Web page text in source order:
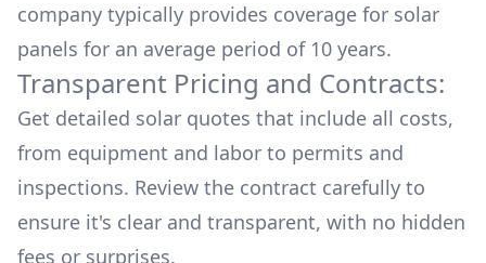
company typically provides coverage for solar
panels for an average period of 10 years.
Transparent Pricing and Contracts:
Get detailed solar quotes that include all costs,
from equipment and labor to permits and
inspections. Review the contract carefully to
ensure it's clear and transparent, with no hidden
fees or surprises.